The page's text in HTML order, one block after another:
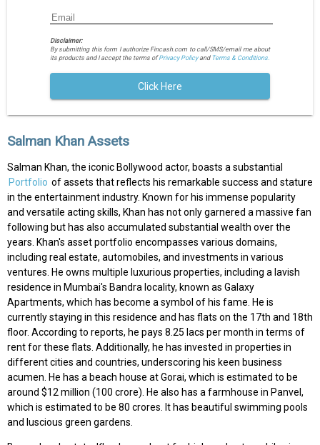
Disclaimer:
By submitting this form I authorize Fincash.com to call/SMS/email me about
its products and I accept the terms ofPrivacy Policyand Terms & Conditions.
Click Here
Salman Khan Assets
Salman Khan, the iconic Bollywood actor, boasts a substantial
Portfolio of assets that reflects his remarkable success and stature
in the entertainment industry. Known for his immense popularity
and versatile acting skills, Khan has not only garnered a massive fan
following but has also accumulated substantial wealth over the
years. Khan's asset portfolio encompasses various domains,
including real estate, automobiles, and investments in various
ventures. He owns multiple luxurious properties, including a lavish
residence in Mumbai's Bandra locality, known as Galaxy
Apartments, which has become a symbol of his fame. He is
currently staying in this residence and has flats on the 17th and 18th
floor. According to reports, he pays 8.25 lacs per month in terms of
rent for these flats. Additionally, he has invested in properties in
different cities and countries, underscoring his keen business
acumen. He has a beach house at Gorai, which is estimated to be
around $12 million (₹100 crore). He also has a farmhouse in Panvel,
which is estimated to be ₹80 crores. It has beautiful swimming pools
and luscious green gardens.